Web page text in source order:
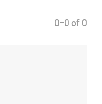
0–0 of 0